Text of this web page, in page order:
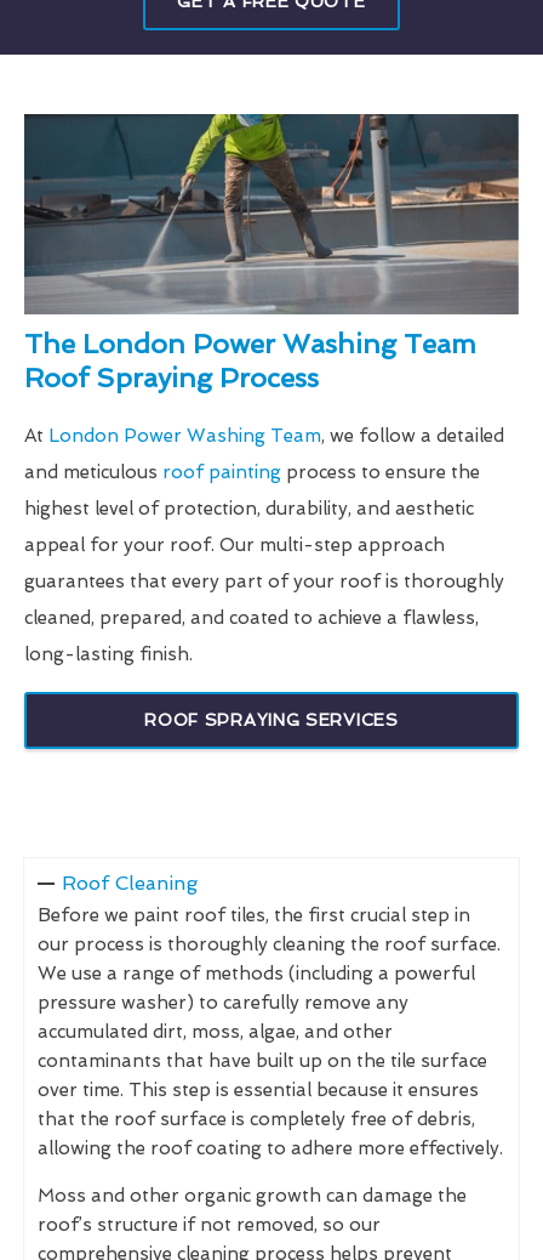
The London Power Washing Team
Roof Spraying Process
At London Power Washing Team, we follow a detailed
and meticulous roof painting process to ensure the
highest level of protection, durability, and aesthetic
appeal for your roof. Our multi-step approach
guarantees that every part of your roof is thoroughly
cleaned, prepared, and coated to achieve a flawless,
long-lasting finish.
ROOF SPRAYING SERVICES
Roof Cleaning
Before we paint roof tiles, the first crucial step in
our process is thoroughly cleaning the roof surface.
We use a range of methods (including a powerful
pressure washer) to carefully remove any
accumulated dirt, moss, algae, and other
contaminants that have built up on the tile surface
over time. This step is essential because it ensures
that the roof surface is completely free of debris,
allowing the roof coating to adhere more effectively.
Moss and other organic growth can damage the
roof’s structure if not removed, so our
comprehensive cleaning process helps prevent